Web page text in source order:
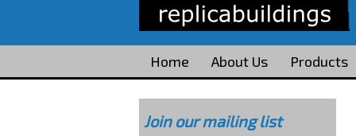
Home About Us Products
Join our mailing list